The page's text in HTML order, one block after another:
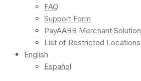
FAQ
Support Form
PayAABB Merchant Solution
List of Restricted Locations
English
Español